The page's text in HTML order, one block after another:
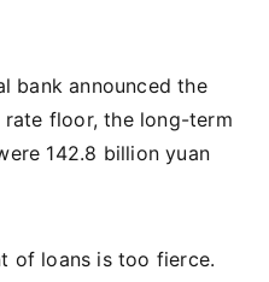
bank announced the
floor, the long-term
142.8 billion yuan
of loans is too fierce.